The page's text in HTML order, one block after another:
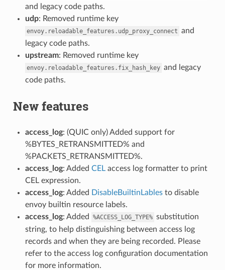
and legacy code paths.
udp: Removed runtime key
envoy.reloadable_features.udp_proxy_connect and
legacy code paths.
upstream: Removed runtime key
envoy.reloadable_features.fix_hash_key and legacy
code paths.
New features
access_log: (QUIC only) Added support for
%BYTES_RETRANSMITTED% and
%PACKETS_RETRANSMITTED%.
access_log: Added CELaccess log formatter to print
CEL expression.
access_log: Added DisableBuiltinLablesto disable
envoy builtin resource labels.
access_log: Added %ACCESS_LOG_TYPE% substitution
string, to help distinguishing between access log
records and when they are being recorded. Please
refer to the access log configuration documentation
for more information.